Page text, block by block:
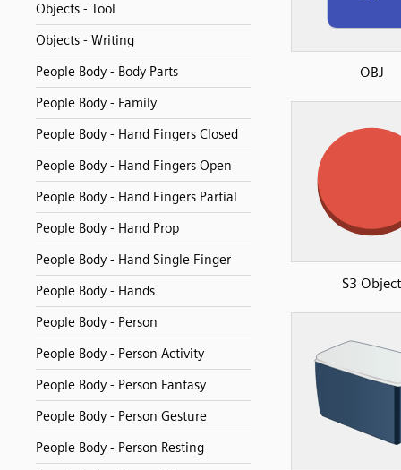
Objects - Tool
Objects - Writing
People Body - Body Parts
People Body - Family
People Body - Hand Fingers Closed
People Body - Hand Fingers Open
People Body - Hand Fingers Partial
People Body - Hand Prop
People Body - Hand Single Finger
People Body - Hands
People Body - Person
People Body - Person Activity
People Body - Person Fantasy
People Body - Person Gesture
People Body - Person Resting
OBJ
S3 Object